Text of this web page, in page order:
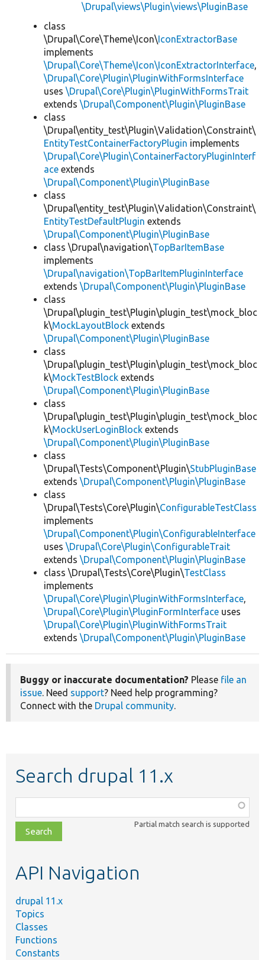
\Drupal\views\Plugin\views\PluginBase
class
\Drupal\Core\Theme\Icon\ IconExtractorBase
implements
\Drupal\Core\Theme\Icon\IconExtractorInterface,
\Drupal\Core\Plugin\PluginWithFormsInterface
uses \Drupal\Core\Plugin\PluginWithFormsTrait
extends \Drupal\Component\Plugin\PluginBase
class
\Drupal\entity_test\Plugin\Validation\Constraint\
EntityTestContainerFactoryPlugin implements
\Drupal\Core\Plugin\ContainerFactoryPluginInterf
ace extends
\Drupal\Component\Plugin\PluginBase
class
\Drupal\entity_test\Plugin\Validation\Constraint\
EntityTestDefaultPlugin extends
\Drupal\Component\Plugin\PluginBase
class \Drupal\navigation\TopBarItemBase
implements
\Drupal\navigation\TopBarItemPluginInterface
extends \Drupal\Component\Plugin\PluginBase
class
\Drupal\plugin_test\Plugin\plugin_test\mock_bloc
k\MockLayoutBlock extends
\Drupal\Component\Plugin\PluginBase
class
\Drupal\plugin_test\Plugin\plugin_test\mock_bloc
k\MockTestBlock extends
\Drupal\Component\Plugin\PluginBase
class
\Drupal\plugin_test\Plugin\plugin_test\mock_bloc
k\MockUserLoginBlock extends
\Drupal\Component\Plugin\PluginBase
class
\Drupal\Tests\Component\Plugin\StubPluginBase
extends \Drupal\Component\Plugin\PluginBase
class
\Drupal\Tests\Core\Plugin\ConfigurableTestClass
implements
\Drupal\Component\Plugin\ConfigurableInterface
uses \Drupal\Core\Plugin\ConfigurableTrait
extends \Drupal\Component\Plugin\PluginBase
class \Drupal\Tests\Core\Plugin\TestClass
implements
\Drupal\Core\Plugin\PluginWithFormsInterface,
\Drupal\Core\Plugin\PluginFormInterface uses
\Drupal\Core\Plugin\PluginWithFormsTrait
extends \Drupal\Component\Plugin\PluginBase
Buggy or inaccurate documentation? Please file an
issue. Need support? Need help programming?
Connect with the Drupal community.
Search drupal 11.x
class,
file,
topic,
Partial match search is supported
API Navigation
drupal 11.x
Topics
Classes
Functions
Constants